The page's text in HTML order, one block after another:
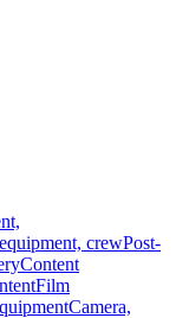
crewPost-
Content
Film
Camera,